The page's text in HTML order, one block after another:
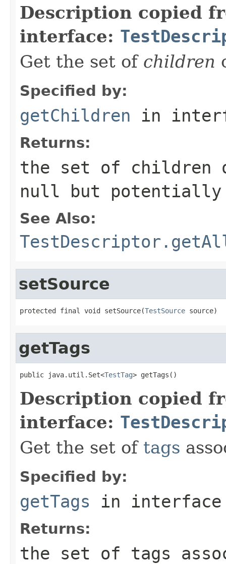
Description copied
interface:
Get the set of children
Specified by:
getChildren in
Returns:
the set of children
null but potentially
See Also:
setSource
protected final void setSource(TestSource source)
getTags
public java.util.Set<TestTag> getTags()
Description copied
interface:
Get the set of tags
Specified by:
getTags in
Returns:
the set of tags